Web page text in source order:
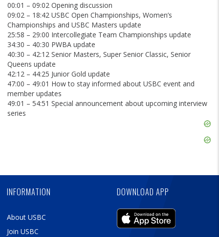
00:01 – 09:02 Opening discussion
09:02 – 18:42 USBC Open Championships, Women’s
Championships and USBC Masters update
25:58 – 29:00 Intercollegiate Team Championships update
34:30 – 40:30 PWBA update
40:30 – 42:12 Senior Masters, Super Senior Classic, Senior
Queens update
42:12 – 44:25 Junior Gold update
47:00 – 49:01 How to stay informed about USBC event and
member updates
49:01 – 54:51 Special announcement about upcoming interview
series
INFORMATION
About USBC
Join USBC
DOWNLOAD APP